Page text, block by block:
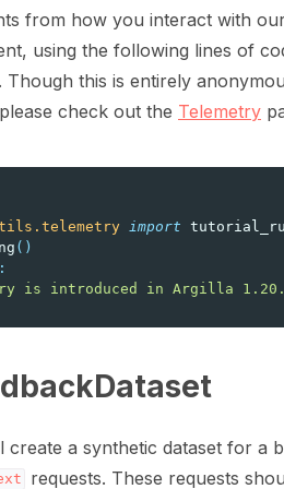
from how you interact with
using the following lines of
Though this is entirely
check out the Telemetry
import
()
:
is introduced in Argilla
create a synthetic dataset for a
requests. These requests